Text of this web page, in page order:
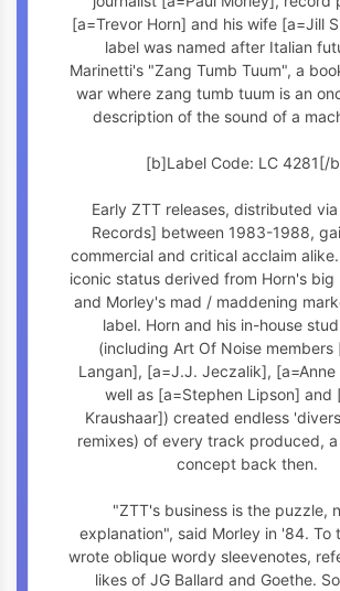
[a=Trevor Horn] and his wife [a=Jill
label was named after Italian
Marinetti's "Zang Tumb Tuum", a
war where zang tumb tuum is an
description of the sound of a
[b]Label Code: LC 4281[/
Early ZTT releases, distributed
Records] between 1983-1988,
commercial and critical acclaim
iconic status derived from Horn's
and Morley's mad / maddening
label. Horn and his in-house
(including Art Of Noise members
Langan], [a=J.J. Jeczalik], [a=Anne
well as [a=Stephen Lipson] and
Kraushaar]) created endless
remixes) of every track produced,
concept back then.
"ZTT's business is the puzzle,
explanation", said Morley in '84. To
wrote oblique wordy sleevenotes,
likes of JG Ballard and Goethe.